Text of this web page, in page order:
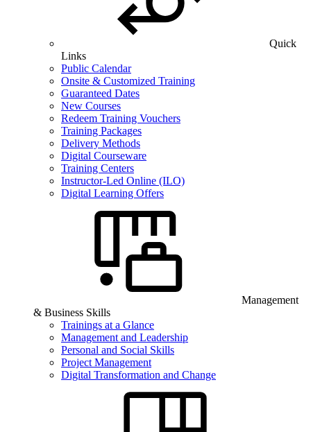
Quick
Links
Public Calendar
Onsite & Customized Training
Guaranteed Dates
New Courses
Redeem Training Vouchers
Training Packages
Delivery Methods
Digital Courseware
Training Centers
Instructor-Led Online (ILO)
Digital Learning Offers
Management
& Business Skills
Trainings at a Glance
Management and Leadership
Personal and Social Skills
Project Management
Digital Transformation and Change